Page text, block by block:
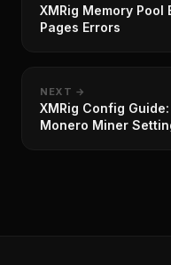
XMRig Memory Pool
Pages Errors
NEXT →
XMRig Config
Monero Miner